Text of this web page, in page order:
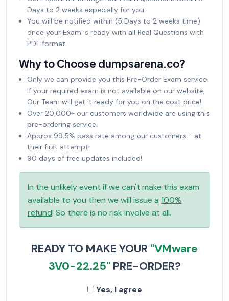
Days to 2 weeks especially for you.
You will be notified within (5 Days to 2 weeks time)
once your Exam is ready with all Real Questions with
PDF format.
Why to Choose dumpsarena.co?
Only we can provide you this Pre-Order Exam service.
If your required exam is not available on our website,
Our Team will get it ready for you on the cost price!
Over 20,000+ our customers worldwide are using this
pre-ordering service.
Approx 99.5% pass rate among our customers - at
their first attempt!
90 days of free updates included!
In the unlikely event if we can't make this exam
available to you then we will issue a 100%
refund! So there is no risk involve at all.
READY TO MAKE YOUR "VMware
3V0-22.25" PRE-ORDER?
Yes, I agree